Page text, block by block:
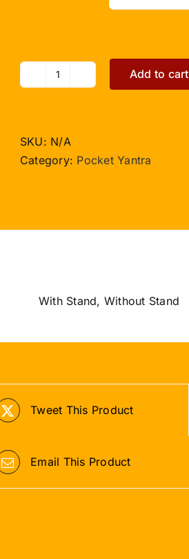
Shree
Yantra
-
Add to cart
SKU: N/A
Category: Pocket Yantra
With Stand, Without Stand
Tweet This Product
Email This Product